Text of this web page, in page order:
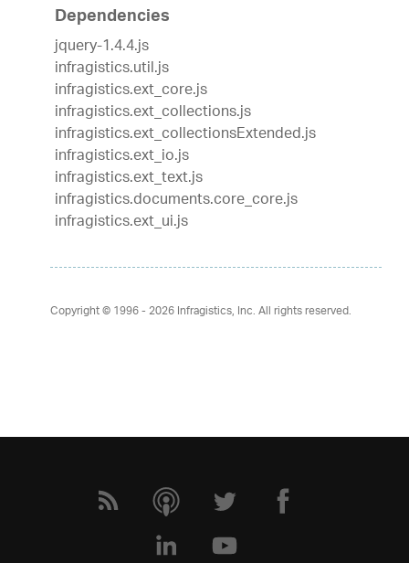
Dependencies
jquery-1.4.4.js
infragistics.util.js
infragistics.ext_core.js
infragistics.ext_collections.js
infragistics.ext_collectionsExtended.js
infragistics.ext_io.js
infragistics.ext_text.js
infragistics.documents.core_core.js
infragistics.ext_ui.js
Copyright © 1996 - 2026Infragistics, Inc. All rights reserved.